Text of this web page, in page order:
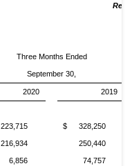
Three Months Ended
September 30,
2020 2019
223,715 $ 328,250
216,934 250,440
6,856 74,757